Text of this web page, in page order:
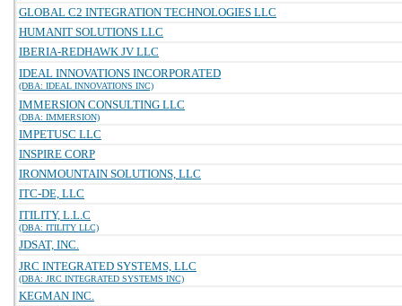
GLOBAL C2 INTEGRATION TECHNOLOGIES LLC
HUMANIT SOLUTIONS LLC
IBERIA-REDHAWK JV LLC
IDEAL INNOVATIONS INCORPORATED
(DBA: IDEAL INNOVATIONS INC)
IMMERSION CONSULTING LLC
(DBA: IMMERSION)
IMPETUSC LLC
INSPIRE CORP
IRONMOUNTAIN SOLUTIONS, LLC
ITC-DE, LLC
ITILITY, L.L.C
(DBA: ITILITY LLC)
JDSAT, INC.
JRC INTEGRATED SYSTEMS, LLC
(DBA: JRC INTEGRATED SYSTEMS INC)
KEGMAN INC.